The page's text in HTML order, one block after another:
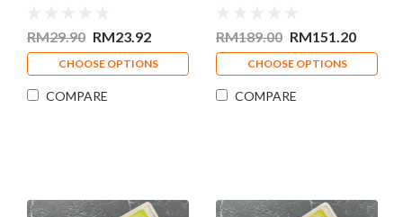
RM29.90 RM23.92
CHOOSE OPTIONS
COMPARE
RM189.00 RM151.20
CHOOSE OPTIONS
COMPARE